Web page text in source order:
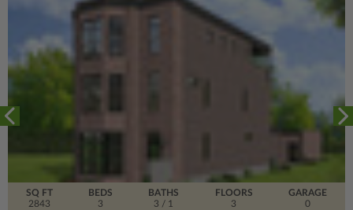
SQ FT
2843
FLOORS
3
BEDS
3
BATHS
3 / 1
GARAGE
0